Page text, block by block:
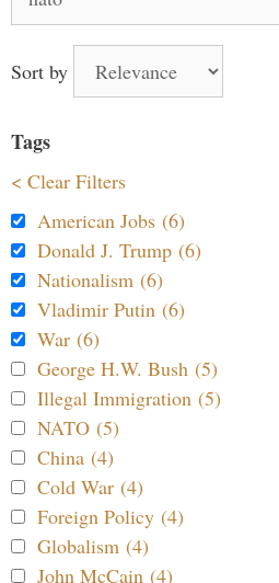
Sort by
Tags
< Clear Filters
American Jobs (6)
Donald J. Trump (6)
Nationalism (6)
Vladimir Putin (6)
War (6)
George H.W. Bush (5)
Illegal Immigration (5)
NATO (5)
China (4)
Cold War (4)
Foreign Policy (4)
Globalism (4)
John McCain (4)